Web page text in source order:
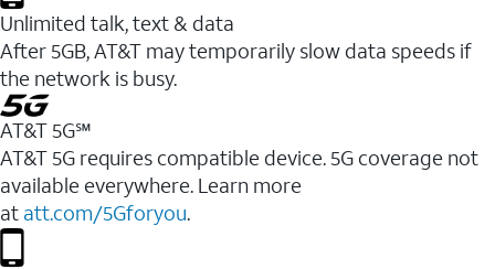
Unlimited talk, text & data
After 5GB, AT&T may temporarily slow data speeds if
the network is busy.
AT&T 5G℠
AT&T 5G requires compatible device. 5G coverage not
available everywhere. Learn more
at att.com/5Gforyou.